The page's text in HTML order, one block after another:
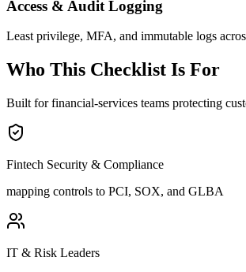
Access & Audit Logging
Least privilege, MFA, and immutable logs
Who This Checklist Is For
Built for financial-services teams protecting
Fintech Security & Compliance
mapping controls to PCI, SOX, and GLBA
IT & Risk Leaders